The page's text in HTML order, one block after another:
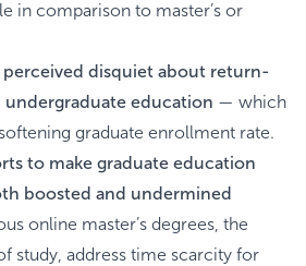
in comparison to master’s or
perceived disquiet about return-
education — which
graduate enrollment rate.
to make graduate education
boosted and undermined
online master’s degrees, the
study, address time scarcity for